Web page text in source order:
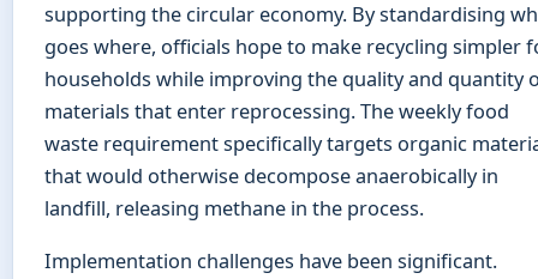
supporting the circular economy. By standardising
goes where, officials hope to make recycling simpler
households while improving the quality and quantity
materials that enter reprocessing. The weekly food
waste requirement specifically targets organic
that would otherwise decompose anaerobically in
landfill, releasing methane in the process.
Implementation challenges have been significant.